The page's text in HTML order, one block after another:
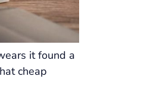
it found a
cheap